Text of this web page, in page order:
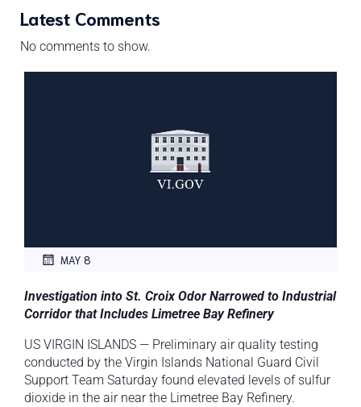
Latest Comments
No comments to show.
MAY 8
Investigation into St. Croix Odor Narrowed to Industrial
Corridor that Includes Limetree Bay Refinery
US VIRGIN ISLANDS — Preliminary air quality testing
conducted by the Virgin Islands National Guard Civil
Support Team Saturday found elevated levels of sulfur
dioxide in the air near the Limetree Bay Refinery.